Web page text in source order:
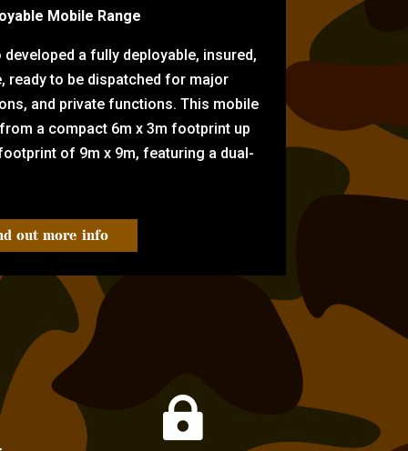
Mobile Range
a fully deployable, insured,
ready to be dispatched for major
and private functions. This mobile
a compact 6m x 3m footprint up
of 9m x 9m, featuring a dual-
out more info
